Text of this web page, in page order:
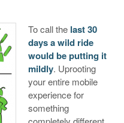
To call the last 30
days a wild ride
would be putting it
mildly. Uprooting
your entire mobile
experience for
something